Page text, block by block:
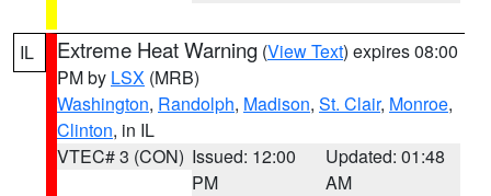
IL Extreme Heat Warning (View Text) expires 08:00
PM by LSX (MRB)
Washington, Randolph, Madison, St. Clair, Monroe,
Clinton, in IL
VTEC# 3 (CON) Issued: 12:00
PM
Updated: 01:48
AM